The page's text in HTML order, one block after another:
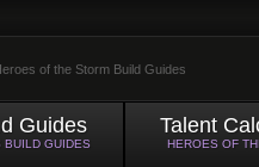
of the Storm Build Guides
Guides
BUILD GUIDES
Talent
HEROES OF